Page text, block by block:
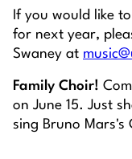
If you would like
for next year,
Swaney at
Family Choir!
on June 15. Just
sing Bruno Mars's